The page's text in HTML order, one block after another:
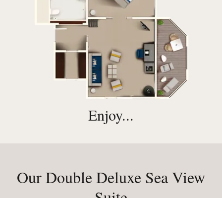
Enjoy...
Our Double Deluxe Sea View